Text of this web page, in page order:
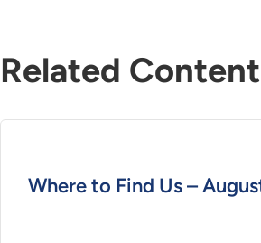
Related Content
Where to Find Us –